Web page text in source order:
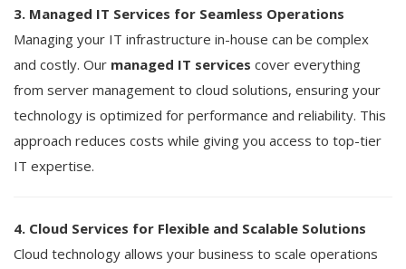
3. Managed IT Services for Seamless Operations
Managing your IT infrastructure in-house can be complex
and costly. Our managed IT services cover everything
from server management to cloud solutions, ensuring your
technology is optimized for performance and reliability. This
approach reduces costs while giving you access to top-tier
IT expertise.
4. Cloud Services for Flexible and Scalable Solutions
Cloud technology allows your business to scale operations